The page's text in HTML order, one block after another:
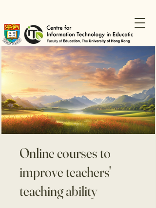
Online courses to
improve teachers'
teaching ability